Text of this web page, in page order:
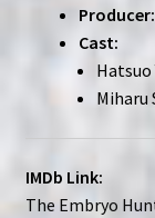
Producer:
Cast:
Hatsuo
Miharu
IMDb Link:
The Embryo